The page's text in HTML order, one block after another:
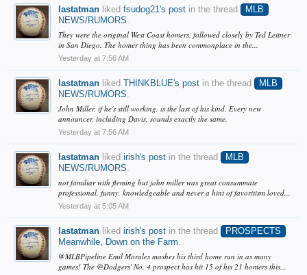
lastatman liked fsudog21's post in the thread
MLB
NEWS/RUMORS.
They were the original West Coast homers, followed closely by Ted Leitner
in San Diego. The homer thing has been commonplace in the...
Yesterday at 7:56 AM
lastatman liked THINKBLUE's post in the thread
MLB
NEWS/RUMORS.
John Miller, if he's still working, is the last of his kind. Every new
announcer, including Davis, sounds exactly the same.
Yesterday at 7:56 AM
lastatman liked irish's post in the thread
MLB
NEWS/RUMORS.
not familiar with fleming but john miller was great consummate
professional, funny, knowledgeable and never a hint of favoritism loved...
Yesterday at 5:05 AM
lastatman liked irish's post in the thread
PROSPECTS
Meanwhile, Down on the Farm.
@MLBPipeline Emil Morales mashes his third home run in as many
games! The @Dodgers' No. 4 prospect has hit 15 of his 21 homers this...